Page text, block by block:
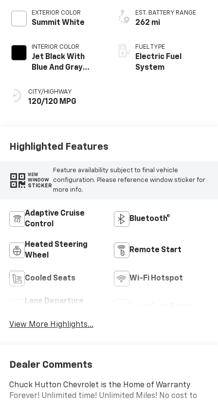
EXTERIOR COLOR
Summit White
INTERIOR COLOR
Jet Black With
Blue And Gray
Seat Trim
CITY/HIGHWAY
120/120 MPG
EST. BATTERY RANGE
262 mi
FUEL TYPE
Electric Fuel
System
Highlighted Features
VIEW
WINDOW
STICKER
Feature availability subject to final vehicle
configuration. Please reference window sticker for
more info.
Adaptive Cruise
Control
Bluetooth®
Heated Steering
Wheel
Remote Start
Cooled Seats Wi-Fi Hotspot
Lane Departure
View More Highlights...
Dealer Comments
Chuck Hutton Chevrolet is the Home of Warranty
Forever! Unlimited time! Unlimited Miles! No cost to